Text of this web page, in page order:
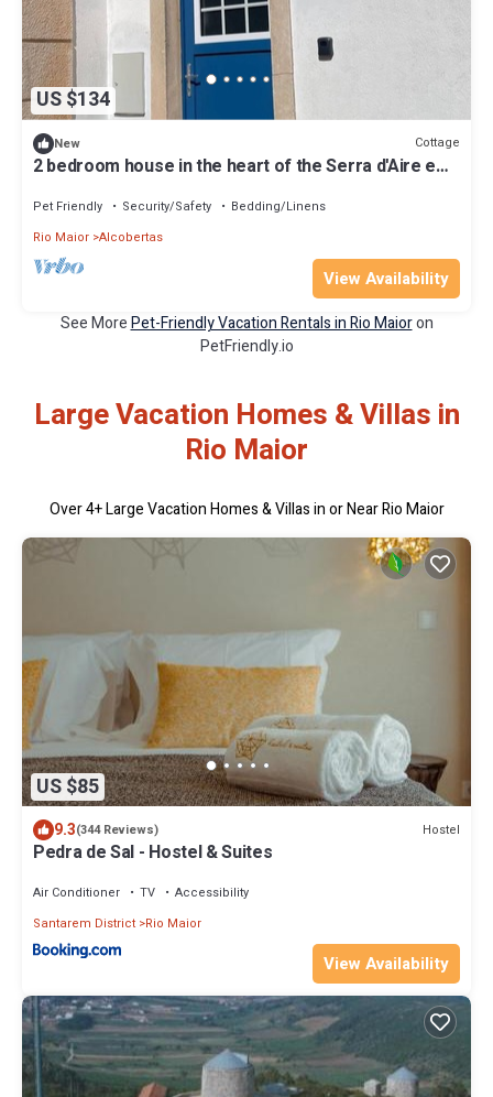
US $134
New Cottage
2 bedroom house in the heart of the Serra d'Aire e
Pet Friendly Security/Safety
Bedding/Linens
Rio Maior Alcobertas
View Availability
See MorePet-Friendly Vacation Rentals in Rio Maioron
PetFriendly.io
Large Vacation Homes & Villas in
Rio Maior
Over4+ Large Vacation Homes & Villas in or Near Rio Maior
US $85
9.3(344 Reviews) Hostel
Pedra de Sal - Hostel & Suites
Air Conditioner TV
Accessibility
Santarem District Rio Maior
View Availability